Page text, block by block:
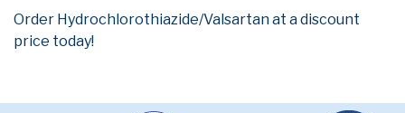
Order Hydrochlorothiazide/Valsartan at a discount
price today!